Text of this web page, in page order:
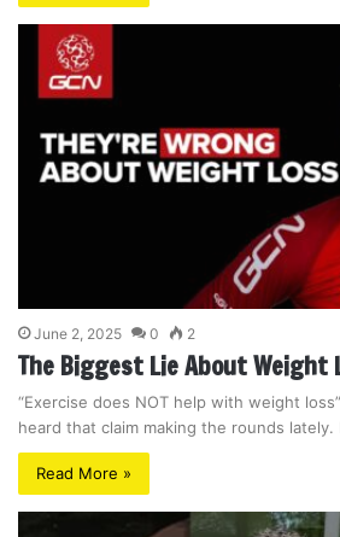
June 2, 2025 0 2
The Biggest Lie About Weight
“Exercise does NOT help with weight
heard that claim making the rounds
Read More »